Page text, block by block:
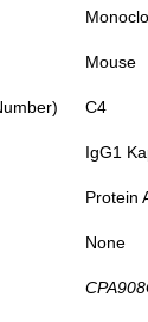
Mouse
C4
IgG1
Protein
None